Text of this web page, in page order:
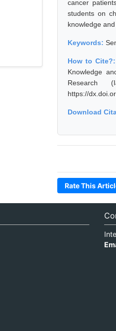
cancer
students on
knowledge
Keywords:
How to
Knowledge
Research
https://
Download
Rate This